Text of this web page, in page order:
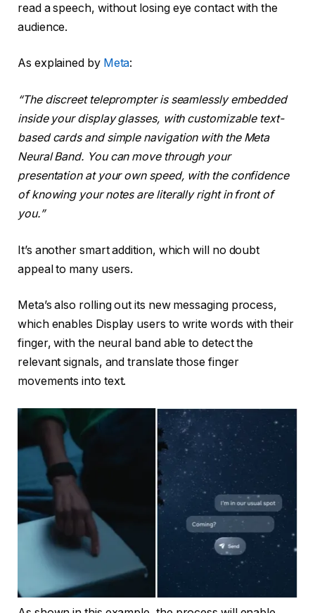
read a speech, without losing eye contact with the
audience.
As explained by Meta:
“The discreet teleprompter is seamlessly embedded
inside your display glasses, with customizable text-
based cards and simple navigation with the Meta
Neural Band. You can move through your
presentation at your own speed, with the confidence
of knowing your notes are literally right in front of
you.”
It’s another smart addition, which will no doubt
appeal to many users.
Meta’s also rolling out its new messaging process,
which enables Display users to write words with their
finger, with the neural band able to detect the
relevant signals, and translate those finger
movements into text.